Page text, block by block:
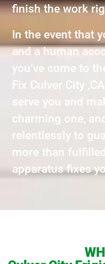
finish the work
In the event that
and a human
you’ve come to
Fix Culver City
serve you and
charming one,
relentlessly to
more than
apparatus fixes